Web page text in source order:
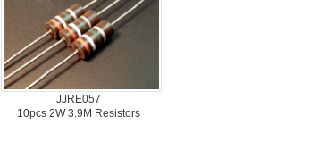
JJRE057
10pcs2W 3.9M Resistors